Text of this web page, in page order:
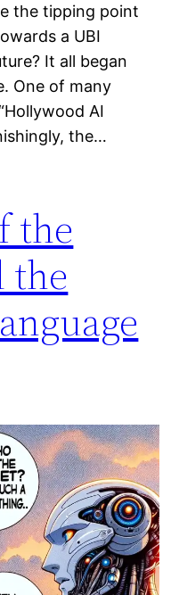
the tipping point
a UBI
It all began
One of many
AI
the…
the
the